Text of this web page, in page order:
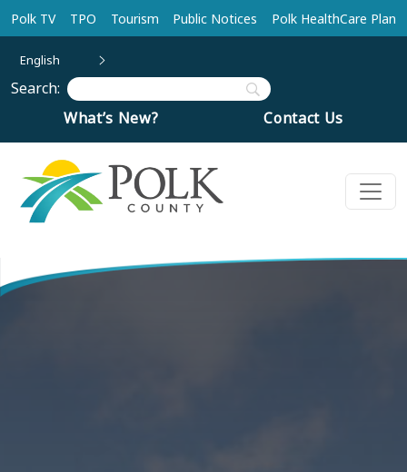
Skip to main content
Polk TV TPO Tourism Public Notices Polk HealthCare Plan
English
Search:
What’s New?
Contact Us